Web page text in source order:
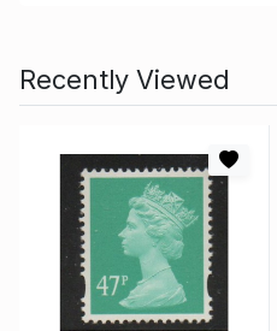
Recently Viewed